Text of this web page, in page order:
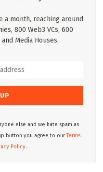
month, reaching around
800 Web3 VCs, 600
Media Houses.
else and we hate spam as
button you agree to ourTerms
Policy.